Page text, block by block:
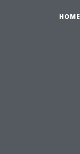
HOME